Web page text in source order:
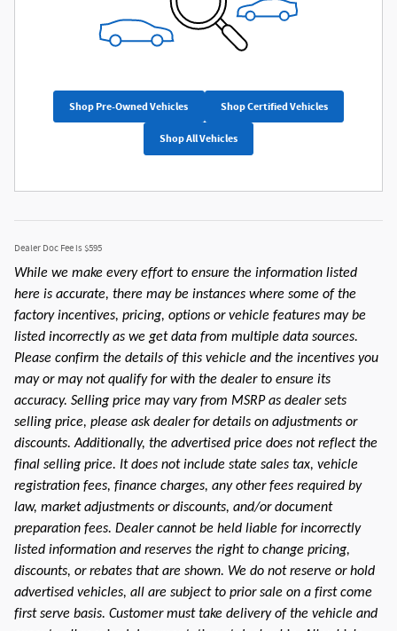
Shop Pre-Owned Vehicles Shop Certified Vehicles
Shop All Vehicles
Dealer Doc Fee is $595
While we make every effort to ensure the information listed
here is accurate, there may be instances where some of the
factory incentives, pricing, options or vehicle features may be
listed incorrectly as we get data from multiple data sources.
Please confirm the details of this vehicle and the incentives you
may or may not qualify for with the dealer to ensure its
accuracy. Selling price may vary from MSRP as dealer sets
selling price, please ask dealer for details on adjustments or
discounts. Additionally, the advertised price does not reflect the
final selling price. It does not include state sales tax, vehicle
registration fees, finance charges, any other fees required by
law, market adjustments or discounts, and/or document
preparation fees. Dealer cannot be held liable for incorrectly
listed information and reserves the right to change pricing,
discounts, or rebates that are shown. We do not reserve or hold
advertised vehicles, all are subject to prior sale on a first come
first serve basis. Customer must take delivery of the vehicle and